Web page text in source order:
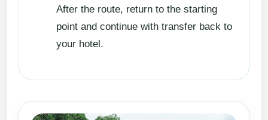
After the route, return to the starting
point and continue with transfer back to
your hotel.